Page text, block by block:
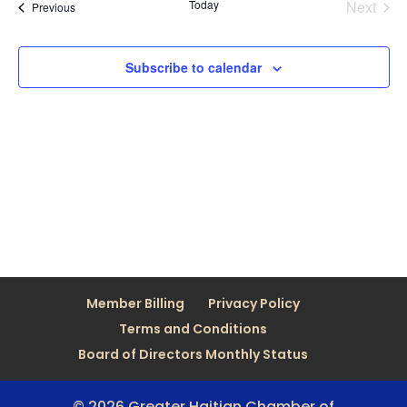
Views
PreviousEvents Today
Next
Subscribe to calendar
Member Billing
Privacy Policy
Terms and Conditions
Board of Directors Monthly Status